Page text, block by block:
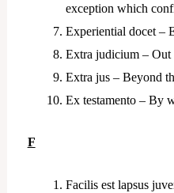
exception which
Experiential docet –
Extra judicium – Out
Extra jus – Beyond
Ex testamento – By
F
Facilis est lapsus